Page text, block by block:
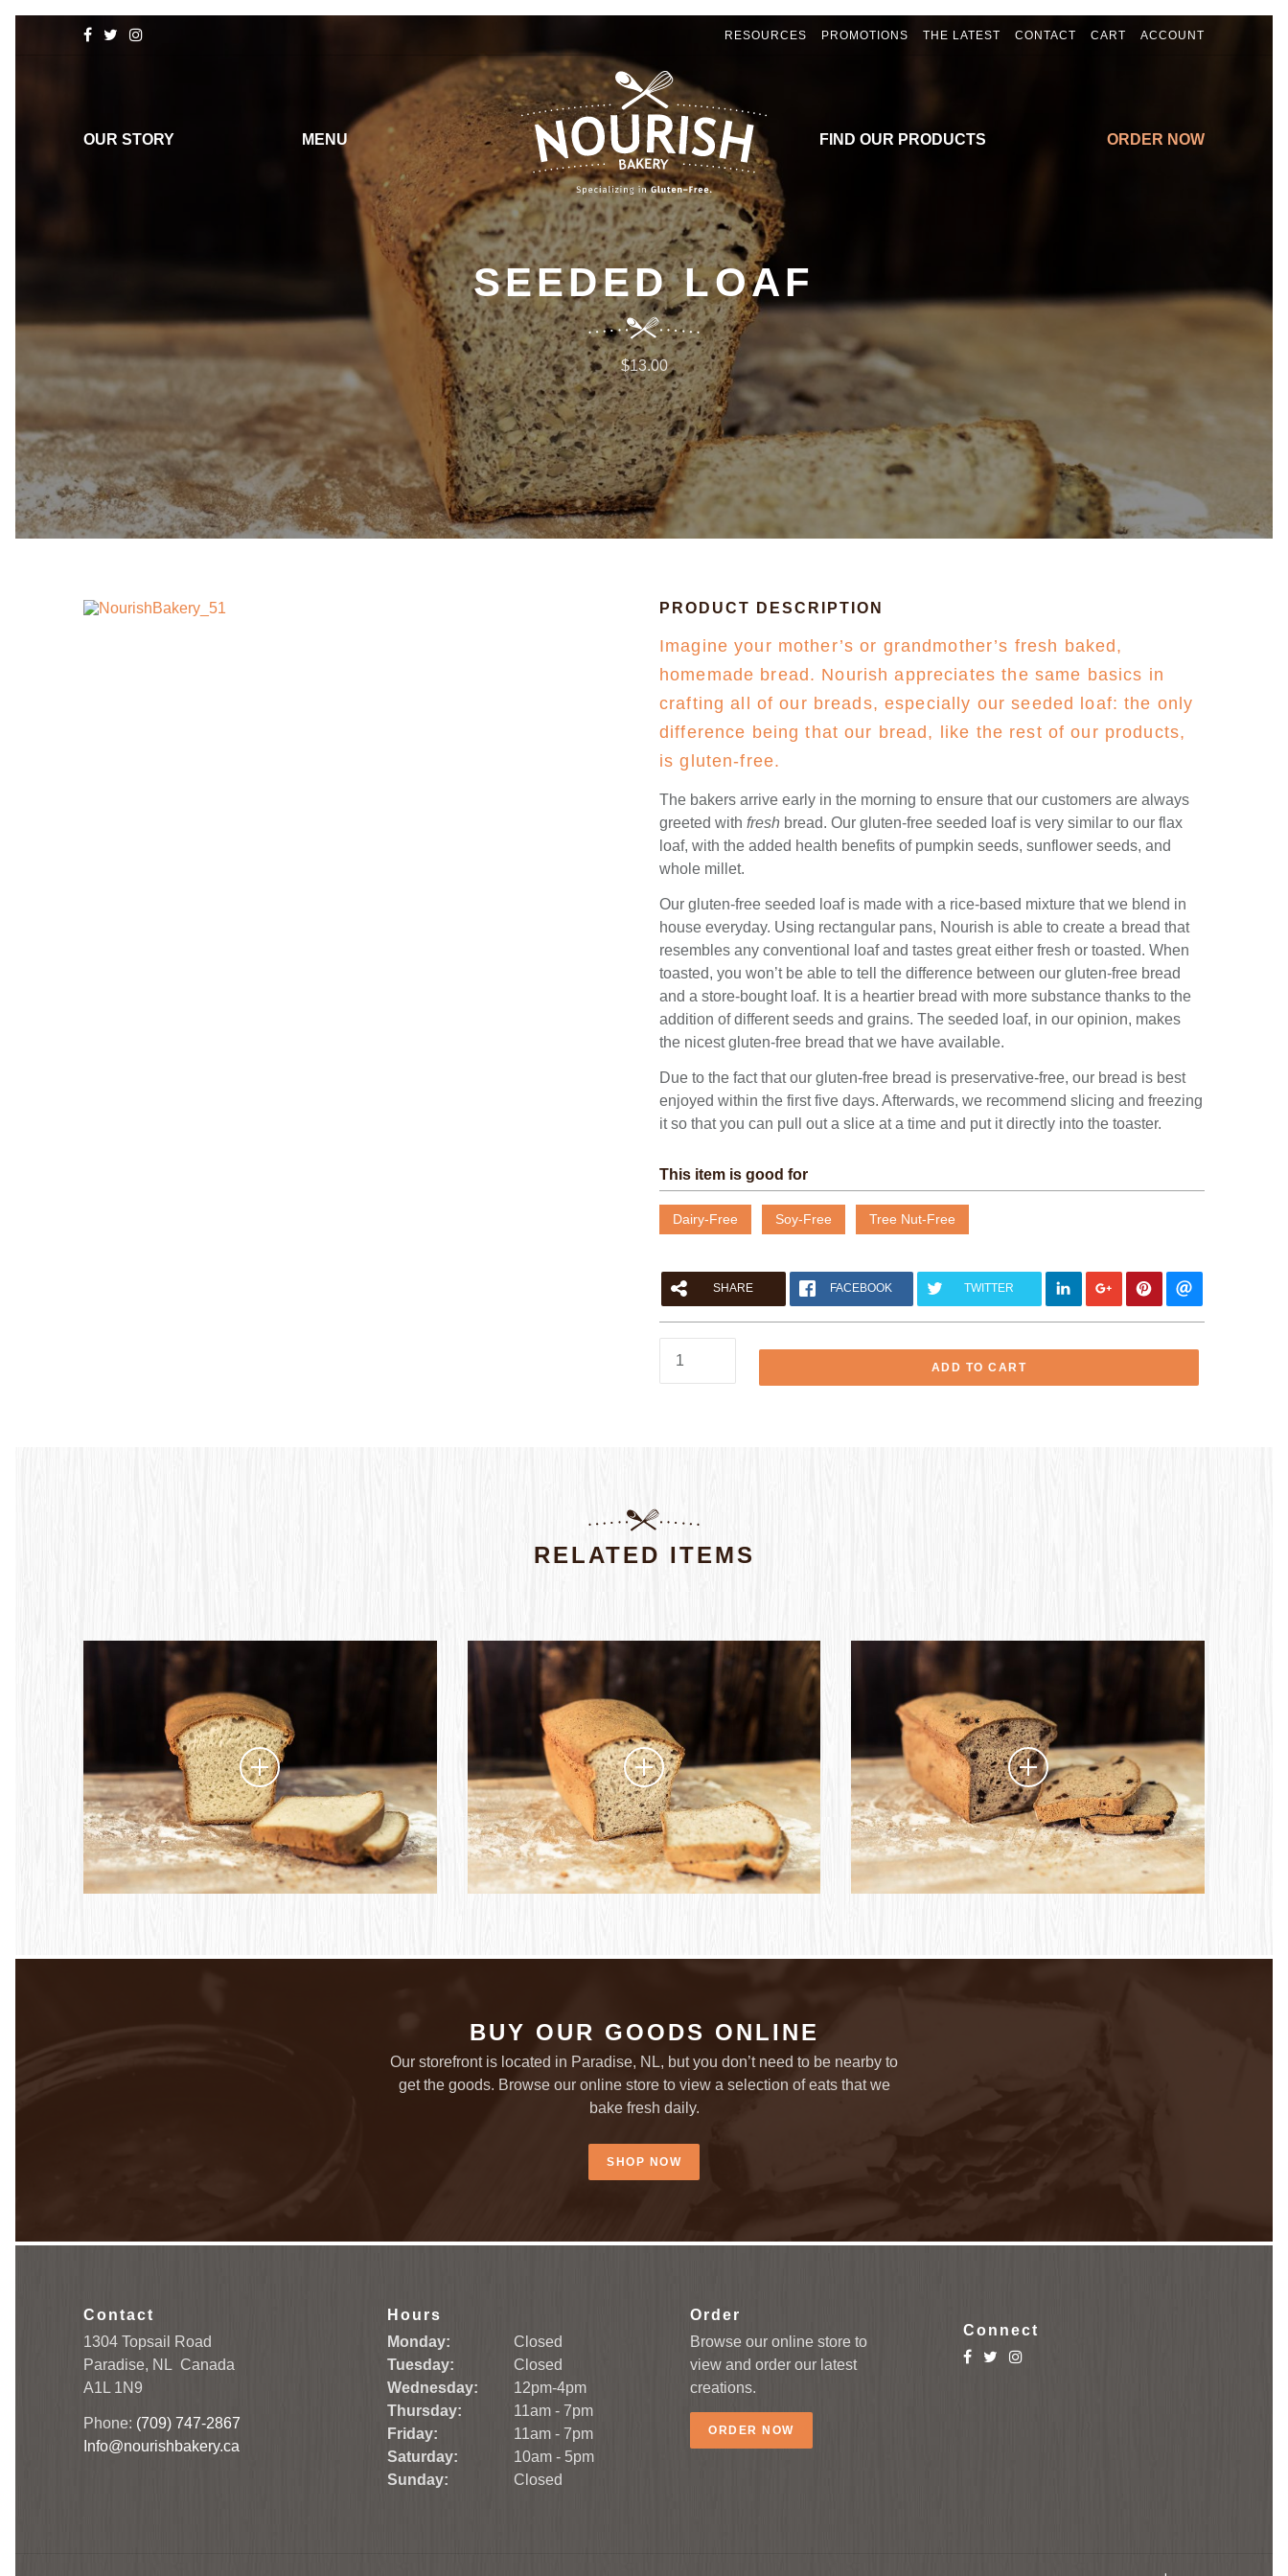
RESOURCES PROMOTIONS THE LATEST CONTACT CART ACCOUNT
OUR STORY MENU FIND OUR PRODUCTS ORDER NOW
SEEDED LOAF
$13.00
PRODUCT DESCRIPTION
Imagine your mother’s or grandmother’s fresh baked,
homemade bread. Nourish appreciates the same basics in
crafting all of our breads, especially our seeded loaf: the only
difference being that our bread, like the rest of our products,
is gluten-free.
The bakers arrive early in the morning to ensure that our customers are always
greeted with fresh bread. Our gluten-free seeded loaf is very similar to our flax
loaf, with the added health benefits of pumpkin seeds, sunflower seeds, and
whole millet.
Our gluten-free seeded loaf is made with a rice-based mixture that we blend in
house everyday. Using rectangular pans, Nourish is able to create a bread that
resembles any conventional loaf and tastes great either fresh or toasted. When
toasted, you won’t be able to tell the difference between our gluten-free bread
and a store-bought loaf. It is a heartier bread with more substance thanks to the
addition of different seeds and grains. The seeded loaf, in our opinion, makes
the nicest gluten-free bread that we have available.
Due to the fact that our gluten-free bread is preservative-free, our bread is best
enjoyed within the first five days. Afterwards, we recommend slicing and freezing
it so that you can pull out a slice at a time and put it directly into the toaster.
This item is good for
Dairy-Free Soy-Free Tree Nut-Free
SHARE FACEBOOK TWITTER
Loaf
ADD TO CART
RELATED ITEMS
BUY OUR GOODS ONLINE
Our storefront is located in Paradise, NL, but you don’t need to be nearby to
get the goods. Browse our online store to view a selection of eats that we
bake fresh daily.
SHOP NOW
Contact
1304 Topsail Road
Paradise, NL Canada
A1L 1N9
Phone: (709) 747-2867
Info@nourishbakery.ca
Hours
Monday:
Closed
Tuesday:
Closed
Wednesday:
12pm-4pm
Thursday:
11am - 7pm
Friday:
11am - 7pm
Saturday:
10am - 5pm
Sunday:
Closed
Order
Browse our online store to
view and order our latest
creations.
ORDER NOW
Connect